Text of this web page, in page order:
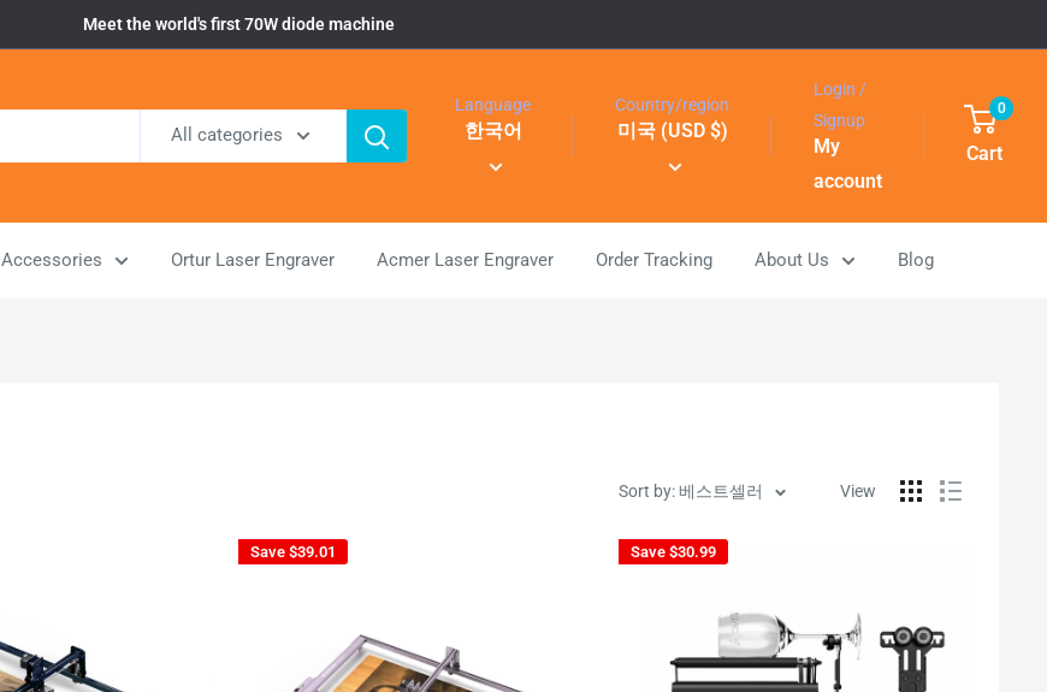
Meet the world's first 70W diode machine
All categories
Language
한국어
Country/region
미국 (USD $)
Login /
Signup
My
account
0
Cart
Accessories Ortur Laser Engraver Acmer Laser Engraver Order Tracking About Us Blog
Sort by: 베스트셀러 View
Save $39.01 Save $30.99